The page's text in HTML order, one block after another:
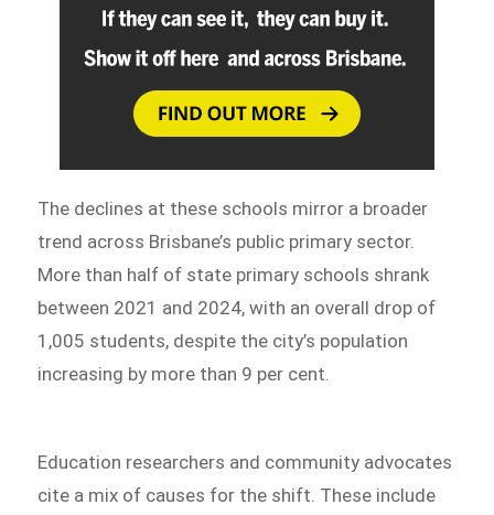
The declines at these schools mirror a broader
trend across Brisbane’s public primary sector.
More than half of state primary schools shrank
between 2021 and 2024, with an overall drop of
1,005 students, despite the city’s population
increasing by more than 9 per cent.
Education researchers and community advocates
cite a mix of causes for the shift. These include